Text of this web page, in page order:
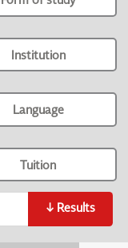
Institution
Language
Tuition
↓ Results